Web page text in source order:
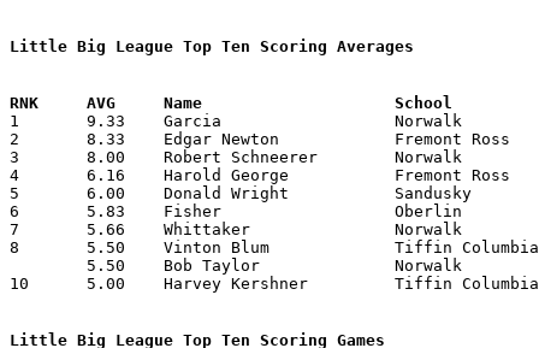
Little Big League Top Ten Scoring Averages
1	9.33	Garcia			Norwalk			56	6
2	8.33	Edgar Newton		Fremont Ross		50	6
3	8.00	Robert Schneerer	Norwalk			48	6
4	6.16	Harold George		Fremont Ross		37	6
5	6.00	Donald Wright		Sandusky		30	5
6	5.83	Fisher			Oberlin			35	6
7	5.66	Whittaker		Norwalk			34	6
8	5.50	Vinton Blum		Tiffin Columbian	33	6
10	5.00	Harvey Kershner		Tiffin Columbian	30	6
Little Big League Top Ten Scoring Games